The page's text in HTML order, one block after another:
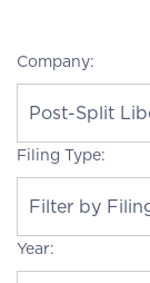
Company:
Post-Split
Filing Type:
Filter by
Year: